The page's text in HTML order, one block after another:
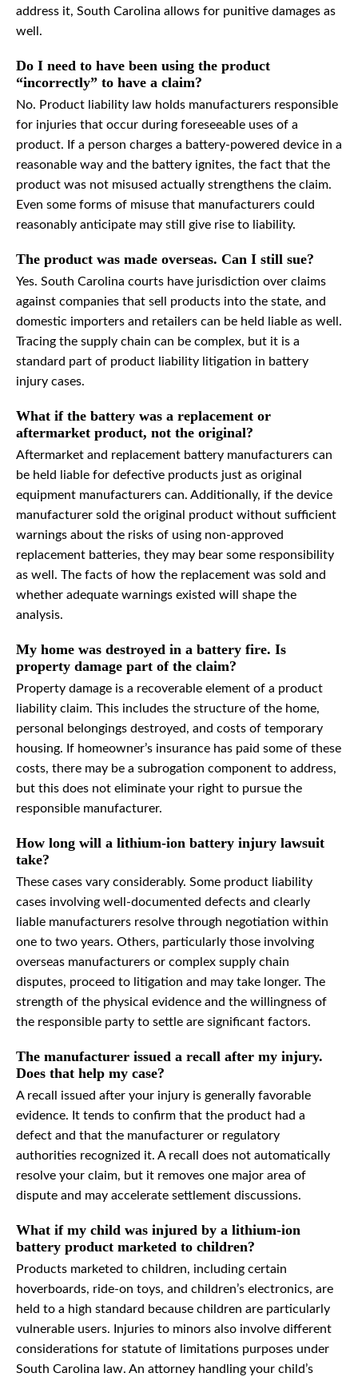
address it, South Carolina allows for punitive damages as
well.
Do I need to have been using the product
“incorrectly” to have a claim?
No. Product liability law holds manufacturers responsible
for injuries that occur during foreseeable uses of a
product. If a person charges a battery-powered device in a
reasonable way and the battery ignites, the fact that the
product was not misused actually strengthens the claim.
Even some forms of misuse that manufacturers could
reasonably anticipate may still give rise to liability.
The product was made overseas. Can I still sue?
Yes. South Carolina courts have jurisdiction over claims
against companies that sell products into the state, and
domestic importers and retailers can be held liable as well.
Tracing the supply chain can be complex, but it is a
standard part of product liability litigation in battery
injury cases.
What if the battery was a replacement or
aftermarket product, not the original?
Aftermarket and replacement battery manufacturers can
be held liable for defective products just as original
equipment manufacturers can. Additionally, if the device
manufacturer sold the original product without sufficient
warnings about the risks of using non-approved
replacement batteries, they may bear some responsibility
as well. The facts of how the replacement was sold and
whether adequate warnings existed will shape the
analysis.
My home was destroyed in a battery fire. Is
property damage part of the claim?
Property damage is a recoverable element of a product
liability claim. This includes the structure of the home,
personal belongings destroyed, and costs of temporary
housing. If homeowner’s insurance has paid some of these
costs, there may be a subrogation component to address,
but this does not eliminate your right to pursue the
responsible manufacturer.
How long will a lithium-ion battery injury lawsuit
take?
These cases vary considerably. Some product liability
cases involving well-documented defects and clearly
liable manufacturers resolve through negotiation within
one to two years. Others, particularly those involving
overseas manufacturers or complex supply chain
disputes, proceed to litigation and may take longer. The
strength of the physical evidence and the willingness of
the responsible party to settle are significant factors.
The manufacturer issued a recall after my injury.
Does that help my case?
A recall issued after your injury is generally favorable
evidence. It tends to confirm that the product had a
defect and that the manufacturer or regulatory
authorities recognized it. A recall does not automatically
resolve your claim, but it removes one major area of
dispute and may accelerate settlement discussions.
What if my child was injured by a lithium-ion
battery product marketed to children?
Products marketed to children, including certain
hoverboards, ride-on toys, and children’s electronics, are
held to a high standard because children are particularly
vulnerable users. Injuries to minors also involve different
considerations for statute of limitations purposes under
South Carolina law. An attorney handling your child’s